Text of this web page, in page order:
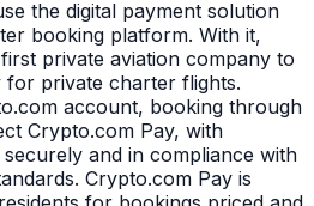
the digital payment solution
booking platform. With it,
private aviation company to
private charter flights.
account, booking through
Crypto.com Pay, with
and in compliance with
Crypto.com Pay is